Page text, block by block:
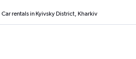
Car rentals in Kyivsky District, Kharkiv